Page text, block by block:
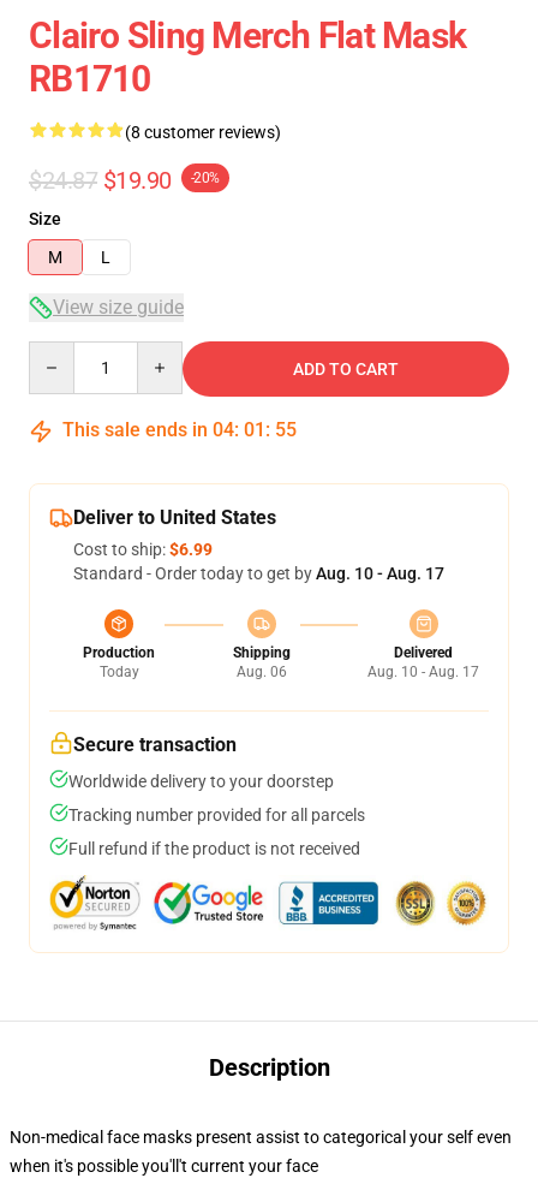
Clairo Sling Merch Flat Mask
RB1710
(8 customer reviews)
$24.87 $19.90 -20%
Size
M
L
View size guide
ADD TO CART
This sale ends in 04: 01 : 54
Deliver to United States
Cost to ship:$6.99
Standard - Order today to get byAug. 10 - Aug. 17
Production
Today
Shipping
Aug. 06
Delivered
Aug. 10 - Aug. 17
Secure transaction
Worldwide delivery to your doorstep
Tracking number provided for all parcels
Full refund if the product is not received
Description
Non-medical face masks present assist to categorical your self even
when it's possible you'll't current your face